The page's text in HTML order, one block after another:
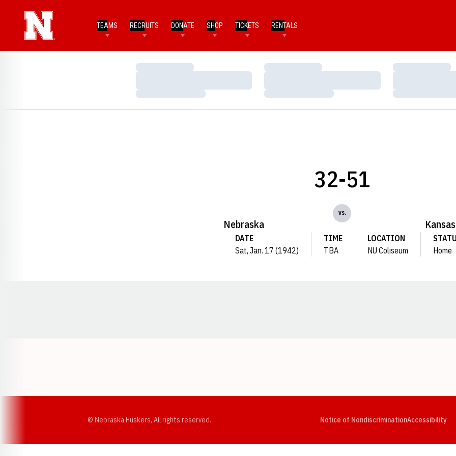
TEAMS RECRUITS DONATE SHOP TICKETS RENTALS
Loading…
Loading…
Loading…
Loading…
Loading…
Loading…
Nebraska
32-51
vs.
Kansas
DATE
Sat, Jan. 17 (1942)
TIME
TBA
LOCATION
NU Coliseum
Home
© Nebraska Huskers, All rights reserved. Notice of NondiscriminationAccessibility